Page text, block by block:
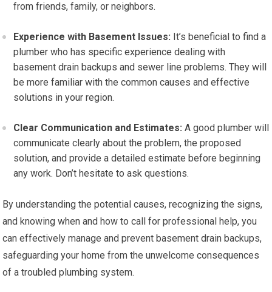
from friends, family, or neighbors.
Experience with Basement Issues: It’s beneficial to find a
plumber who has specific experience dealing with
basement drain backups and sewer line problems. They will
be more familiar with the common causes and effective
solutions in your region.
Clear Communication and Estimates: A good plumber will
communicate clearly about the problem, the proposed
solution, and provide a detailed estimate before beginning
any work. Don’t hesitate to ask questions.
By understanding the potential causes, recognizing the signs,
and knowing when and how to call for professional help, you
can effectively manage and prevent basement drain backups,
safeguarding your home from the unwelcome consequences
of a troubled plumbing system.